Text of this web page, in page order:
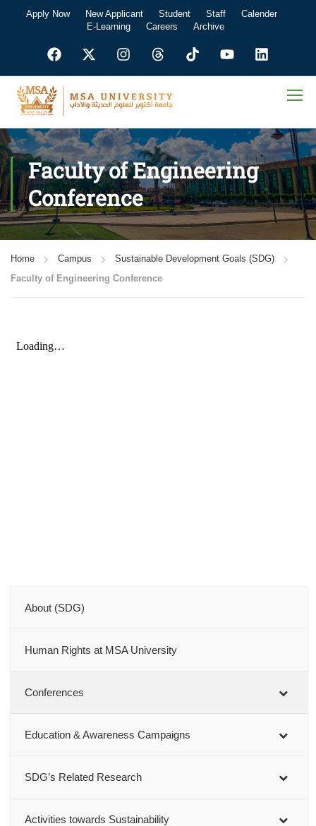
Apply Now New Applicant Student Staff
Calender
E-Learning
Careers Archive
Faculty of Engineering
Conference
Home Campus
Sustainable Development Goals (SDG)
Faculty of Engineering Conference
About (SDG)
Human Rights at MSA University
Conferences
Education & Awareness Campaigns
SDG’s Related Research
Activities towards Sustainability